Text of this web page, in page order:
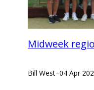
Midweek
Bill West–04 Apr